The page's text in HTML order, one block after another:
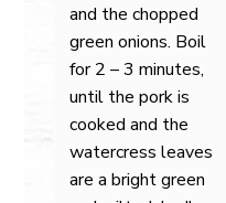
and the chopped
green onions. Boil
for 2 – 3 minutes,
until the pork is
cooked and the
watercress leaves
are a bright green